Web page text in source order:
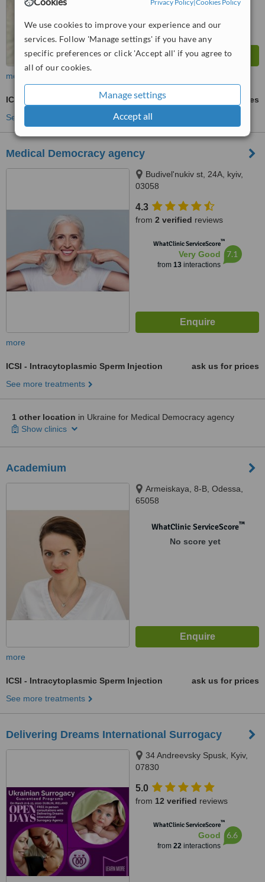
Privacy Policy Cookies Policy
We use cookies to improve your experience and our
services. Follow 'Manage settings' if you have any
specific preferences or click 'Accept all' if you agree to
all of our cookies.
Manage settings
Accept all
more
ICSI - Intracytoplasmic Sperm Injection
ask us for prices
See more treatments
Medical Democracy agency
Budivel'nukiv st, 24A, kyiv,
03058
4.3
from 2 verified reviews
WhatClinic ServiceScore™
Very Good
from 13interactions
7.1
more
ICSI - Intracytoplasmic Sperm Injection
ask us for prices
See more treatments
1 other location in Ukraine for Medical Democracy agency
Show clinics
Academium
Armeiskaya, 8-B, Odessa,
65058
WhatClinic ServiceScore™
No score yet
more
ICSI - Intracytoplasmic Sperm Injection
ask us for prices
See more treatments
Delivering Dreams International Surrogacy
34 Andreevsky Spusk, Kyiv,
07830
5.0
from 12 verified reviews
WhatClinic ServiceScore™
Good
from 22interactions
6.6